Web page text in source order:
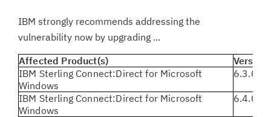
IBM strongly recommends addressing the
vulnerability now by upgrading ...
Affected Product(s)
IBM Sterling Connect:Direct for Microsoft
Windows
6.3.0.3
IBM Sterling Connect:Direct for Microsoft
Windows
6.4.0.0